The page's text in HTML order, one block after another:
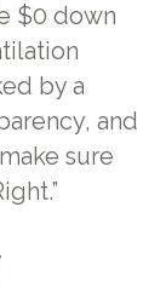
$0 down
by a
and
sure